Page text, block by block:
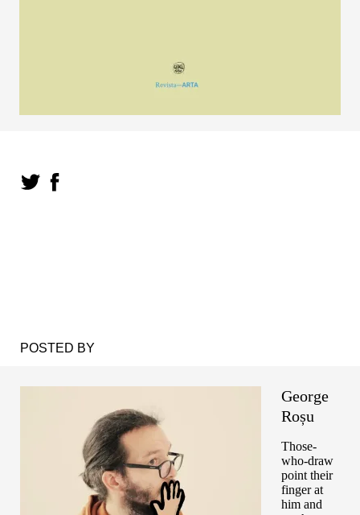
POSTED BY
George
Roșu
Those-
who-draw
point their
finger at
him and